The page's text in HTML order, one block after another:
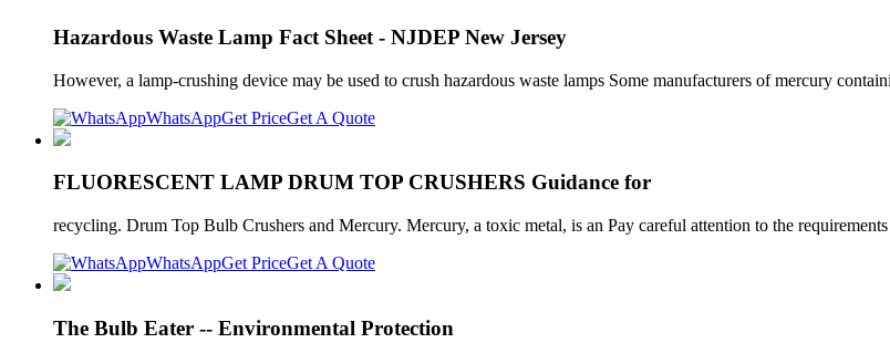
Hazardous Waste Lamp Fact Sheet - NJDEP New Jersey
However, a lamp-crushing device may be used to crush hazardous waste lamps Some manufacturers of mercury
WhatsAppGet PriceGet A Quote
FLUORESCENT LAMP DRUM TOP CRUSHERS Guidance for
recycling. Drum Top Bulb Crushers and Mercury. Mercury, a toxic metal, is an Pay careful attention to the
WhatsAppGet PriceGet A Quote
The Bulb Eater -- Environmental Protection